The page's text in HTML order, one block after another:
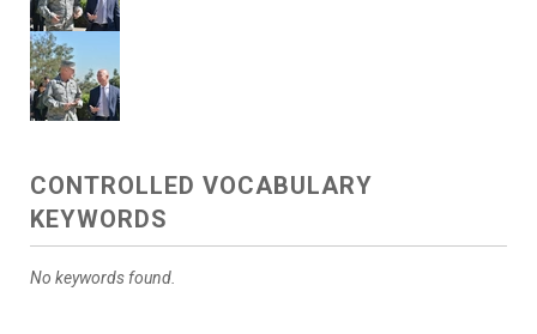
CONTROLLED VOCABULARY
KEYWORDS
No keywords found.